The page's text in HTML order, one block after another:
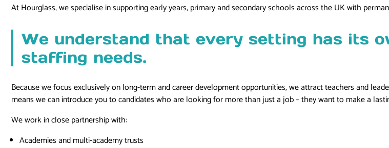
At Hourglass, we specialise in supporting early years, primary and secondary schools across the UK with
We understand that every setting has its
staffing needs.
Because we focus exclusively on long-term and career development opportunities, we attract teachers and
means we can introduce you to candidates who are looking for more than just a job – they want to make a
We work in close partnership with:
Academies and multi-academy trusts